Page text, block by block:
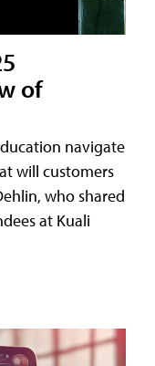
of
navigate
will customers
who shared
at Kuali